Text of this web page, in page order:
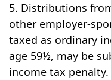
5. Distributions
other employer-
taxed as ordinary
age 59½, may be
income tax